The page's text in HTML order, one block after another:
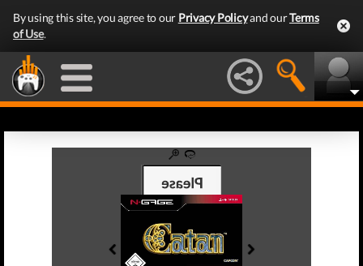
By using this site, you agree to our Privacy Policyand ourTerms
of Use.